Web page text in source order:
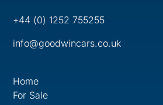
+44 (0) 1252 755255
info@goodwincars.co.uk
Home
For Sale